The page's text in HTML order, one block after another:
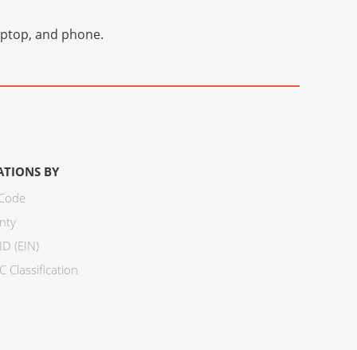
and phone.
BY
(EIN)
Classification